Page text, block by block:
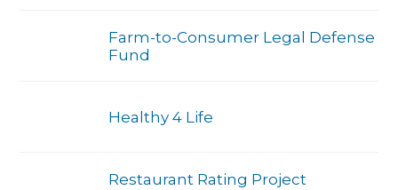
Farm-to-Consumer Legal Defense
Fund
Healthy 4 Life
Restaurant Rating Project